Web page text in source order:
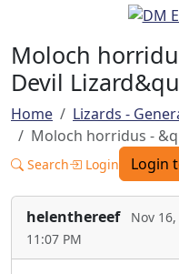
Moloch
Devil
Home
Lizards -
Moloch horridus -
Search Login Login
helenthereef
Nov 16,
11:07 PM